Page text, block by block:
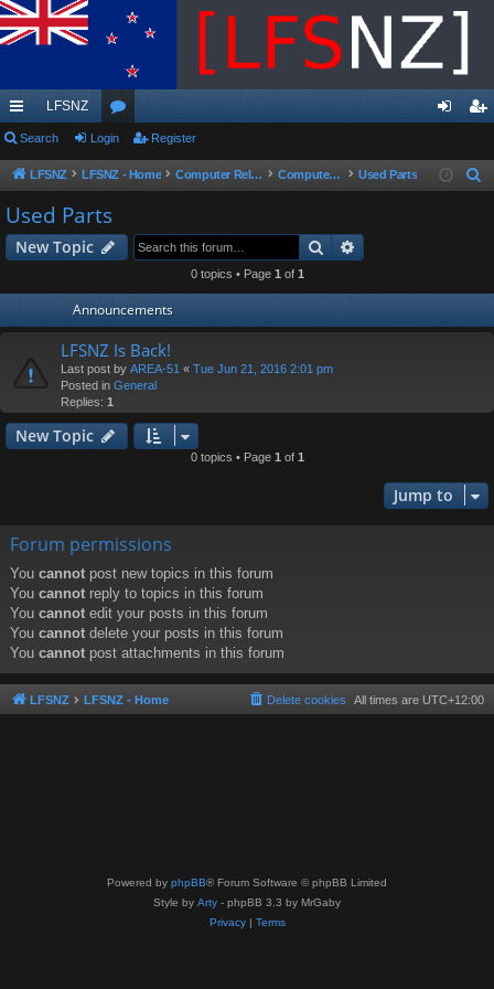
ui
ck
lin
ks
LFSNZ
or
u
s
in ist
Search Login Register
LFSNZ LFSNZ - Home Computer Related Computer Parts Sales Used Parts
h
Used Parts
New Topic Search
0 topics • Page 1 of 1
Announcements
LFSNZ Is Back!
Last post by AREA-51 « Tue Jun 21, 2016 2:01 pm
Posted in General
Replies: 1
New Topic
0 topics • Page 1 of 1
Jump to
Forum permissions
You cannot post new topics in this forum
You cannot reply to topics in this forum
You cannot edit your posts in this forum
You cannot delete your posts in this forum
You cannot post attachments in this forum
LFSNZ LFSNZ - Home All times are UTC+12:00
Delete cookies
Powered by phpBB® Forum Software © phpBB Limited
Style by Arty - phpBB 3.3 by MrGaby
Privacy| Terms